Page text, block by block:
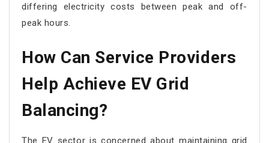
differing electricity costs between peak and off-
peak hours.
How Can Service Providers
Help Achieve EV Grid
Balancing?
The EV sector is concerned about maintaining grid